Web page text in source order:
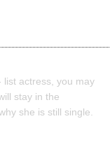
list actress, you may
stay in the
she is still single.